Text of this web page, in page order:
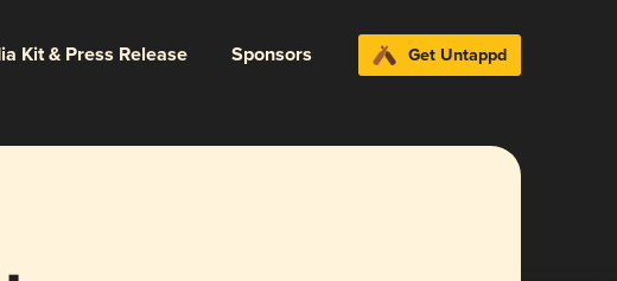
Kit & Press Release Sponsors Get Untappd